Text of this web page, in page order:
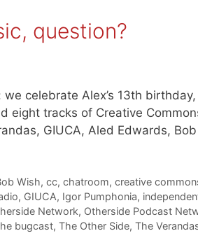
question?
celebrate Alex’s 13th
eight tracks of Creative
GIUCA, Aled Edwards,
Wish,cc,chatroom,creative
, GIUCA, Igor Pumphonia,
Network, Otherside Podcast
bugcast, The Other Side, The